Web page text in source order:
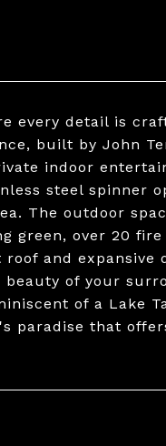
every detail is
built by John
indoor
steel spinner
The outdoor
over 20 fire
and expansive
of your
of a Lake
paradise that